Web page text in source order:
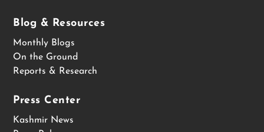
Blog & Resources
Monthly Blogs
On the Ground
Reports & Research
Press Center
Kashmir News